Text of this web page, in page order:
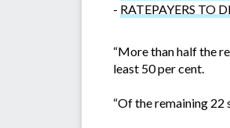
- RATEPAYERS TO
“More than half the
least 50 per cent.
“Of the remaining 22